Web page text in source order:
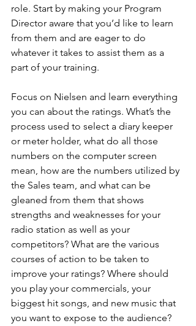
role. Start by making your Program
Director aware that you’d like to learn
from them and are eager to do
whatever it takes to assist them as a
part of your training.
Focus on Nielsen and learn everything
you can about the ratings. What’s the
process used to select a diary keeper
or meter holder, what do all those
numbers on the computer screen
mean, how are the numbers utilized by
the Sales team, and what can be
gleaned from them that shows
strengths and weaknesses for your
radio station as well as your
competitors? What are the various
courses of action to be taken to
improve your ratings? Where should
you play your commercials, your
biggest hit songs, and new music that
you want to expose to the audience?